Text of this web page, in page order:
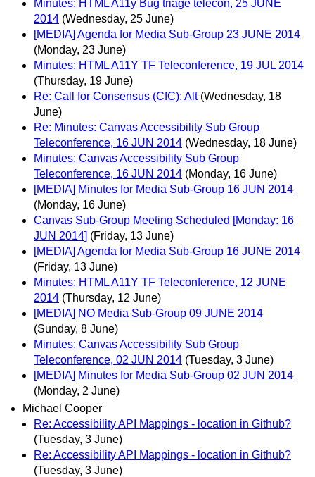
Minutes: HTML A11y Bug triage telecon, 25 JUNE
2014 (Wednesday, 25 June)
[MEDIA] Agenda for Media Sub-Group 23 JUNE 2014
(Monday, 23 June)
Minutes: HTML A11Y TF Teleconference, 19 JUL 2014
(Thursday, 19 June)
Re: Call for Consensus (CfC); Alt (Wednesday, 18
June)
Re: Minutes: Canvas Accessibility Sub Group
Teleconference, 16 JUN 2014 (Wednesday, 18 June)
Minutes: Canvas Accessibility Sub Group
Teleconference, 16 JUN 2014 (Monday, 16 June)
[MEDIA] Minutes for Media Sub-Group 16 JUN 2014
(Monday, 16 June)
Canvas Sub-Group Meeting Scheduled [Monday: 16
JUN 2014] (Friday, 13 June)
[MEDIA] Agenda for Media Sub-Group 16 JUNE 2014
(Friday, 13 June)
Minutes: HTML A11Y TF Teleconference, 12 JUNE
2014 (Thursday, 12 June)
[MEDIA] NO Media Sub-Group 09 JUNE 2014
(Sunday, 8 June)
Minutes: Canvas Accessibility Sub Group
Teleconference, 02 JUN 2014 (Tuesday, 3 June)
[MEDIA] Minutes for Media Sub-Group 02 JUN 2014
(Monday, 2 June)
Michael Cooper
Re: Accessibility API Mappings - location in Github?
(Tuesday, 3 June)
Re: Accessibility API Mappings - location in Github?
(Tuesday, 3 June)